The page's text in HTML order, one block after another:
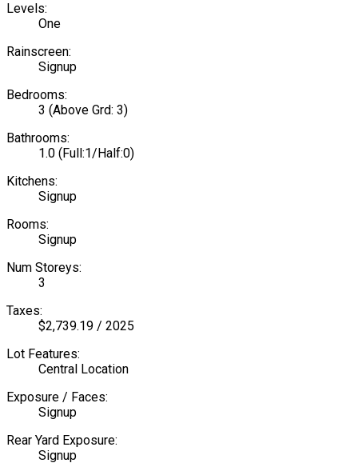
Levels:
One
Rainscreen:
Signup
Bedrooms:
3 (Above Grd: 3)
Bathrooms:
1.0 (Full:1/Half:0)
Kitchens:
Signup
Rooms:
Signup
Num Storeys:
3
Taxes:
$2,739.19 / 2025
Lot Features:
Central Location
Exposure / Faces:
Signup
Rear Yard Exposure:
Signup